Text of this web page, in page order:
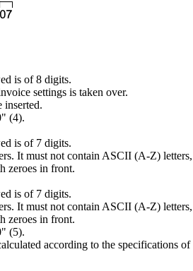
is of 8 digits.
settings is taken over.
inserted.
(4).
is of 7 digits.
It must not contain ASCII (A-Z) letters,
zeroes in front.
is of 7 digits.
It must not contain ASCII (A-Z) letters,
zeroes in front.
(5).
according to the specifications of